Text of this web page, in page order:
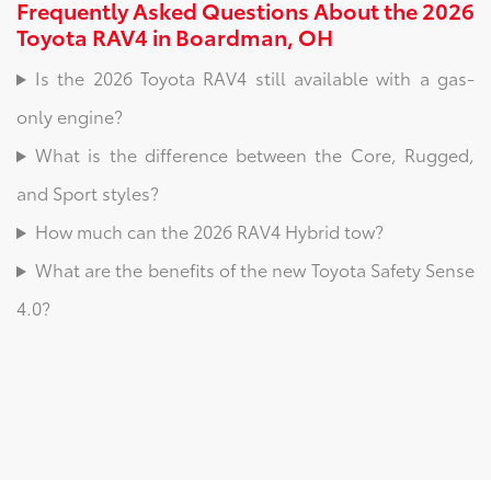
Frequently Asked Questions About the 2026
Toyota RAV4 in Boardman, OH
Is the 2026 Toyota RAV4 still available with a gas-
only engine?
What is the difference between the Core, Rugged,
and Sport styles?
How much can the 2026 RAV4 Hybrid tow?
What are the benefits of the new Toyota Safety Sense
4.0?